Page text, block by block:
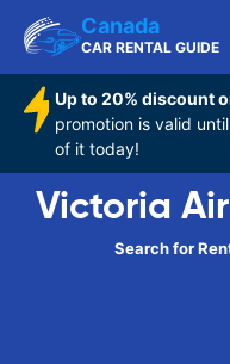
Canada
CAR RENTAL GUIDE
Up to 20% discount
promotion is valid
of it today!
Victoria
Search for